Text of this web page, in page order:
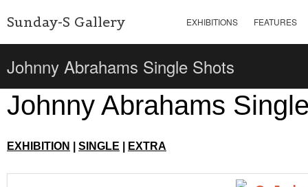
Sunday-S Gallery EXHIBITIONS FEATURES
Johnny Abrahams Single Shots
Johnny Abrahams
EXHIBITION SINGLE EXTRA